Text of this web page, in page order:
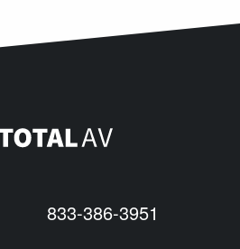
833-386-3951